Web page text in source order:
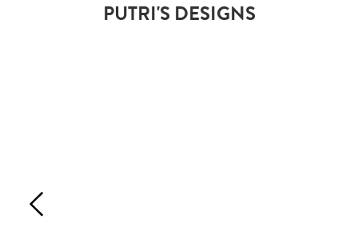
PUTRI'S DESIGNS